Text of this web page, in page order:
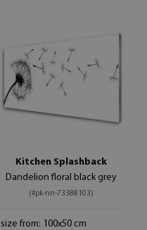
Kitchen Splashback
Dandelion floral black grey
(#pk-nn-73388103)
size from: 100x50 cm